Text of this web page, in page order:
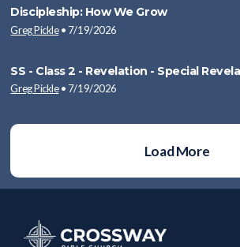
Discipleship: How We Grow
Greg Pickle• 7/19/2026
SS - Class 2 - Revelation - Special
Greg Pickle• 7/19/2026
Load More